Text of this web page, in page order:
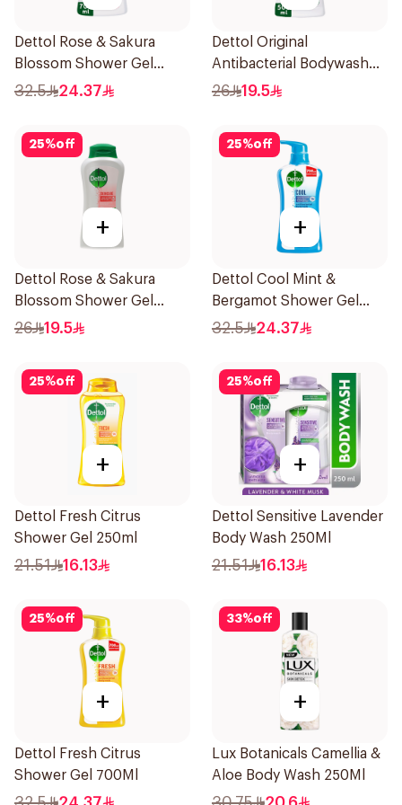
Dettol Rose & Sakura
Blossom Shower Gel
700Ml
32.5 24.37
Dettol Original
Antibacterial Bodywash
Pine 500Ml
26 19.5
25%off
+
Dettol Rose & Sakura
Blossom Shower Gel
500Ml
26 19.5
25%off
+
Dettol Cool Mint &
Bergamot Shower Gel
700Ml
32.5 24.37
25%off
+
Dettol Fresh Citrus
Shower Gel 250ml
21.51 16.13
25%off
+
Dettol Sensitive Lavender
Body Wash 250Ml
21.51 16.13
25%off
+
Dettol Fresh Citrus
Shower Gel 700Ml
33%off
+
Lux Botanicals Camellia &
Aloe Body Wash 250Ml